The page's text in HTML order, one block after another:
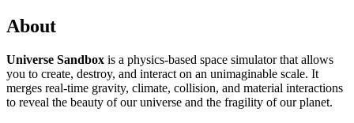
About
Universe Sandbox is a physics-based space simulator that allows
you to create, destroy, and interact on an unimaginable scale. It
merges real-time gravity, climate, collision, and material interactions
to reveal the beauty of our universe and the fragility of our planet.